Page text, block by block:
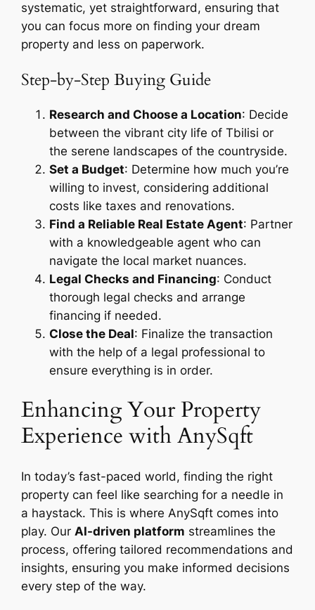
systematic, yet straightforward, ensuring that
you can focus more on finding your dream
property and less on paperwork.
Step-by-Step Buying Guide
Research and Choose a Location: Decide
between the vibrant city life of Tbilisi or
the serene landscapes of the countryside.
Set a Budget: Determine how much you’re
willing to invest, considering additional
costs like taxes and renovations.
Find a Reliable Real Estate Agent: Partner
with a knowledgeable agent who can
navigate the local market nuances.
Legal Checks and Financing: Conduct
thorough legal checks and arrange
financing if needed.
Close the Deal: Finalize the transaction
with the help of a legal professional to
ensure everything is in order.
Enhancing Your Property
Experience with AnySqft
In today’s fast-paced world, finding the right
property can feel like searching for a needle in
a haystack. This is where AnySqft comes into
play. OurAI-driven platform streamlines the
process, offering tailored recommendations and
insights, ensuring you make informed decisions
every step of the way.